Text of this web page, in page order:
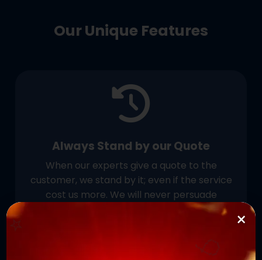
Our Unique Features
Always Stand by our Quote
When our experts give a quote to the
customer, we stand by it; even if the service
cost us more. We will never persuade
customers to pay more than the initially
×
🎈
⭐
⭐